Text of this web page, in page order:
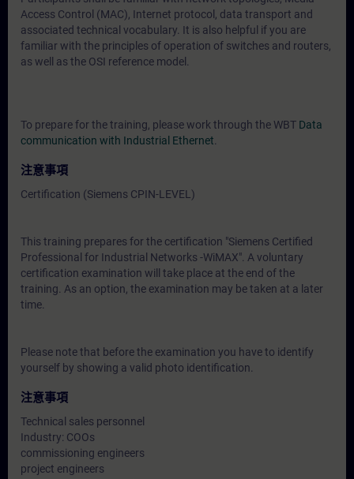
Access Control (MAC), Internet protocol, data transport and
associated technical vocabulary. It is also helpful if you are
familiar with the principles of operation of switches and routers,
as well as the OSI reference model.
To prepare for the training, please work through the WBT Data
communication with Industrial Ethernet
注意事項
Certification (Siemens CPIN-LEVEL)
This training prepares for the certification "Siemens Certified
Professional for Industrial Networks -WiMAX". A voluntary
certification examination will take place at the end of the
training. As an option, the examination may be taken at a later
time.
Please note that before the examination you have to identify
yourself by showing a valid photo identification.
注意事項
Technical sales personnel
Industry: COOs
commissioning engineers
project engineers